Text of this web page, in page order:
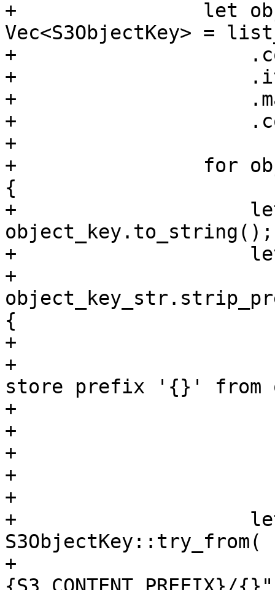
+                let
Vec<S3ObjectKey> =
+
+
+
+
+
+                for
{
+                    let
object_key.to_string();
+                    let
+
{
+
+
store prefix '{}'
+
+
+
+
+
+                    let
S3ObjectKey::try_from(
+